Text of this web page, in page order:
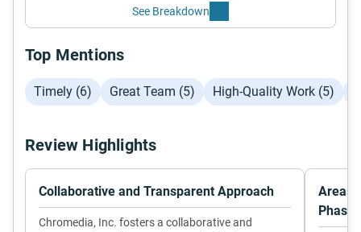
See Breakdown
Top Mentions
Timely (6) Great Team (5) High-Quality Work (5)
Review Highlights
Collaborative and Transparent Approach
Chromedia, Inc. fosters a collaborative and
Areas
Phases